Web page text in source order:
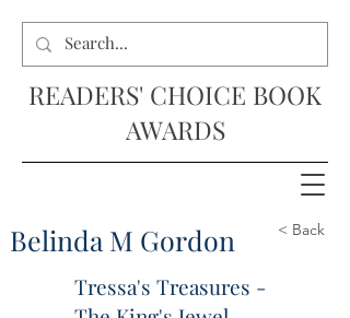
READERS' CHOICE BOOK
AWARDS
Belinda M Gordon < Back
Tressa's Treasures -